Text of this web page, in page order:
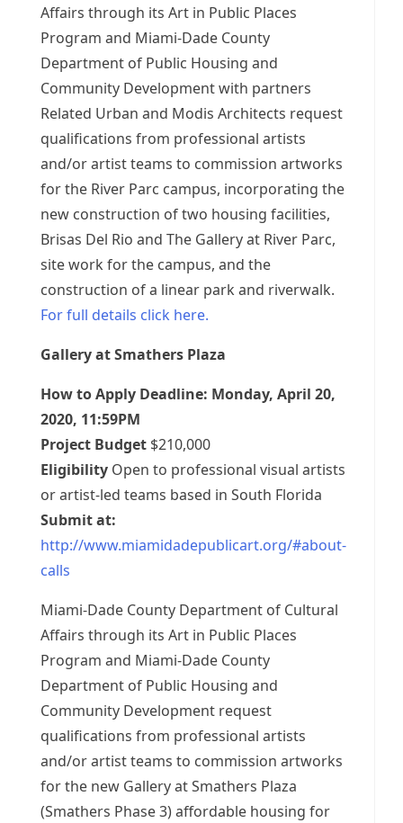
Affairs through its Art in Public Places
Program and Miami-Dade County
Department of Public Housing and
Community Development with partners
Related Urban and Modis Architects request
qualifications from professional artists
and/or artist teams to commission artworks
for the River Parc campus, incorporating the
new construction of two housing facilities,
Brisas Del Rio and The Gallery at River Parc,
site work for the campus, and the
construction of a linear park and riverwalk.
For full details click here.
Gallery at Smathers Plaza
How to Apply Deadline: Monday, April 20,
2020, 11:59PM
Project Budget $210,000
Eligibility Open to professional visual artists
or artist-led teams based in South Florida
Submit at:
http://www.miamidadepublicart.org/#about-
calls
Miami-Dade County Department of Cultural
Affairs through its Art in Public Places
Program and Miami-Dade County
Department of Public Housing and
Community Development request
qualifications from professional artists
and/or artist teams to commission artworks
for the new Gallery at Smathers Plaza
(Smathers Phase 3) affordable housing for